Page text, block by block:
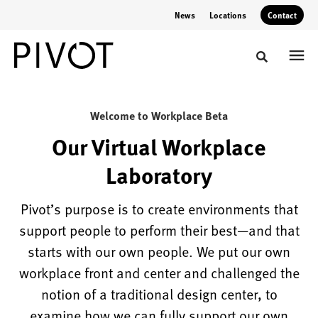
News Locations Contact
Toggle
Pivot's
hybrid
workplace
transformations
visualize
Welcome to Workplace Beta
Our Virtual Workplace
Laboratory
Pivot’s purpose is to create environments that
support people to perform their best—and that
starts with our own people. We put our own
workplace front and center and challenged the
notion of a traditional design center, to